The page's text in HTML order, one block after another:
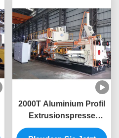
2000T Aluminium Profil
Extrusionspresse
Extrusionslinie